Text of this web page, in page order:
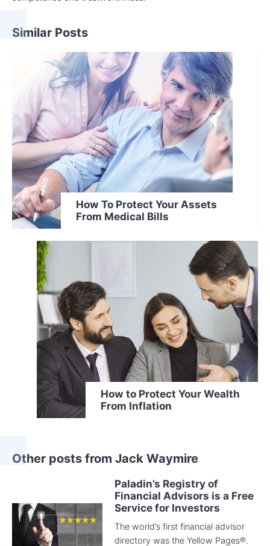
Similar Posts
How To Protect Your Assets
From Medical Bills
How to Protect Your Wealth
From Inflation
Other posts from Jack Waymire
Paladin’s Registry of
Financial Advisors is a Free
Service for Investors
The world’s first financial advisor
directory was the Yellow Pages®.